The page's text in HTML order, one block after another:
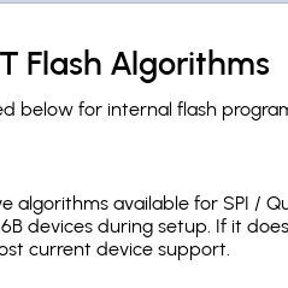
Flash Algorithms
below for internal flash
algorithms available for SPI /
devices during setup. If it
current device support.